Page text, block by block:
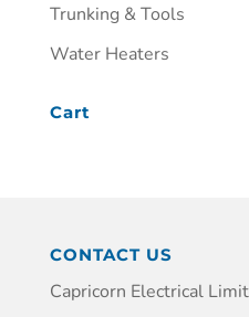
Trunking & Tools
Water Heaters
Cart
CONTACT US
Capricorn Electrical